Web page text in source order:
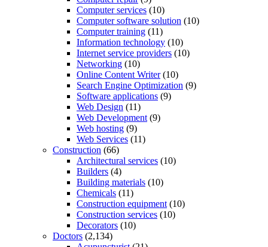
Computer services (10)
Computer software solution (10)
Computer training (11)
Information technology (10)
Internet service providers (10)
Networking (10)
Online Content Writer(10)
Search Engine Optimization (9)
Software applications (9)
Web Design (11)
Web Development (9)
Web hosting (9)
Web Services (11)
Construction (66)
Architectural services (10)
Builders (4)
Building materials (10)
Chemicals (11)
Construction equipment (10)
Construction services (10)
Decorators (10)
Doctors (2,134)